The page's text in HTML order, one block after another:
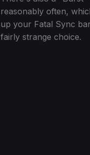
reasonably often,
up your Fatal Sync
fairly strange choice.